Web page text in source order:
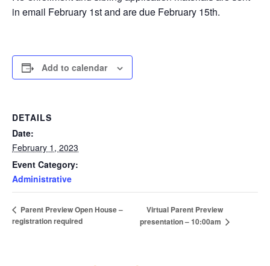
in email February 1st and are due February 15th.
Add to calendar
DETAILS
Date:
February 1, 2023
Event Category:
Administrative
Parent Preview Open House –
registration required
Virtual Parent Preview
presentation – 10:00am